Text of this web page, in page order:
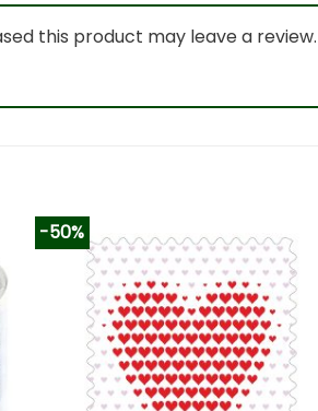
this product may leave a review.
-50%